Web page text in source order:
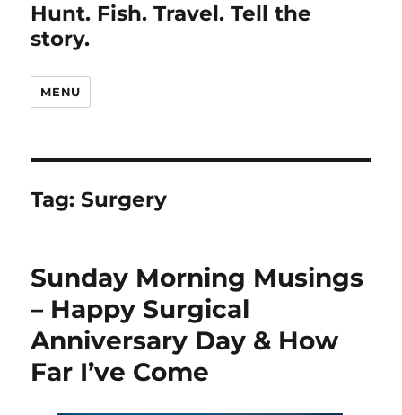
Hunt. Fish. Travel. Tell the
story.
MENU
Tag:Surgery
Sunday Morning Musings
– Happy Surgical
Anniversary Day & How
Far I’ve Come